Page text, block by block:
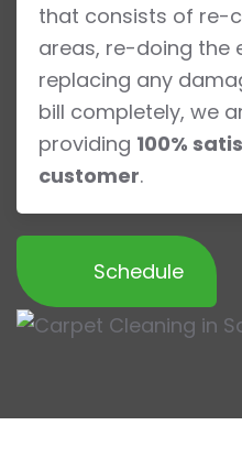
that consists of re-
areas, re-doing the
replacing any
bill completely, we
providing 100%
customer.
Schedule